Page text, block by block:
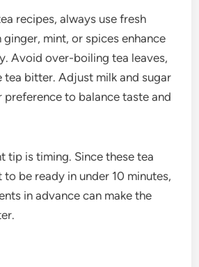
recipes, always use fresh
ginger, mint, or spices enhance
Avoid over-boiling tea leaves,
tea bitter. Adjust milk and sugar
to balance taste and
tip is timing. Since these tea
to be ready in under 10 minutes,
in advance can make the